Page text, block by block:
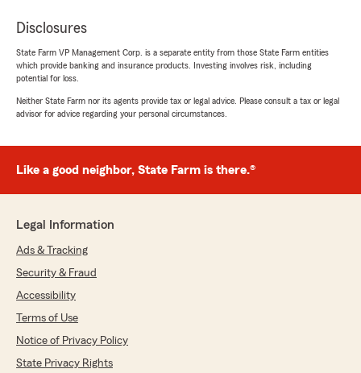
Disclosures
State Farm VP Management Corp. is a separate entity from those State Farm entities
which provide banking and insurance products. Investing involves risk, including
potential for loss.
Neither State Farm nor its agents provide tax or legal advice. Please consult a tax or legal
advisor for advice regarding your personal circumstances.
Like a good neighbor, State Farm is there.®
Legal Information
Ads & Tracking
Security & Fraud
Accessibility
Terms of Use
Notice of Privacy Policy
State Privacy Rights